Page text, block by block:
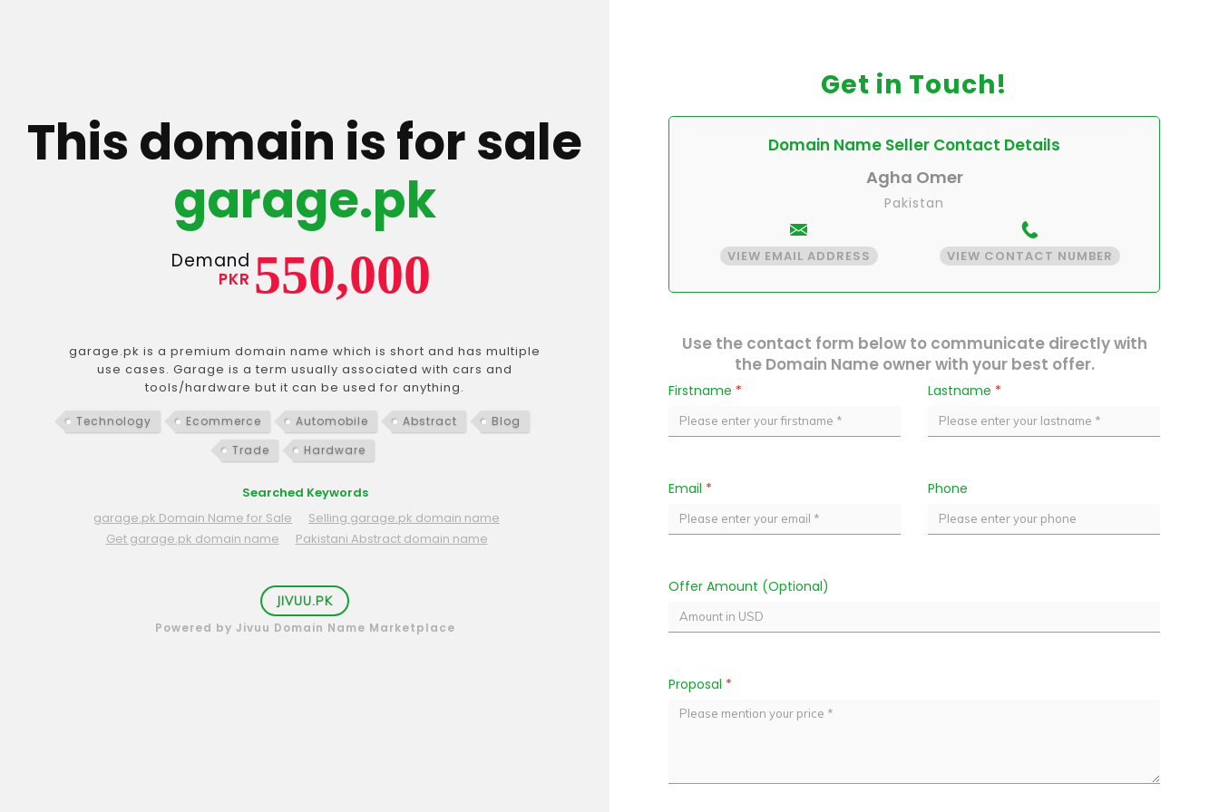
This domain is for sale
garage.pk
Demand
PKR 550,000
garage.pk is a premium domain name which is short and has multiple
use cases. Garage is a term usually associated with cars and
tools/hardware but it can be used for anything.
Technology Ecommerce Automobile Abstract
Blog
Trade
Hardware
Searched Keywords
garage.pk Domain Name for Sale
Selling garage.pk domain name
Get garage.pk domain name
Pakistani Abstract domain name
JIVUU.PK
Powered by Jivuu Domain Name Marketplace
Get in Touch!
Domain Name Seller Contact Details
Agha Omer
Pakistan
VIEW EMAIL ADDRESS VIEW CONTACT NUMBER
Use the contact form below to communicate directly with
the Domain Name owner with your best offer.
Firstname * Lastname *
Email * Phone
Offer Amount (Optional)
Proposal *